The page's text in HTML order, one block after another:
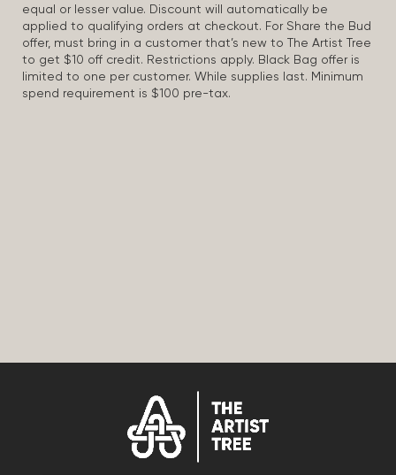
equal or lesser value. Discount will automatically be
applied to qualifying orders at checkout. For Share the Bud
offer, must bring in a customer that’s new to The Artist Tree
to get $10 off credit. Restrictions apply. Black Bag offer is
limited to one per customer. While supplies last. Minimum
spend requirement is $100 pre-tax.